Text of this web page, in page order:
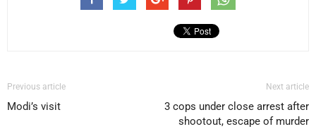
Previous article
Modi’s visit
Next article
3 cops under close arrest after
shootout, escape of murder